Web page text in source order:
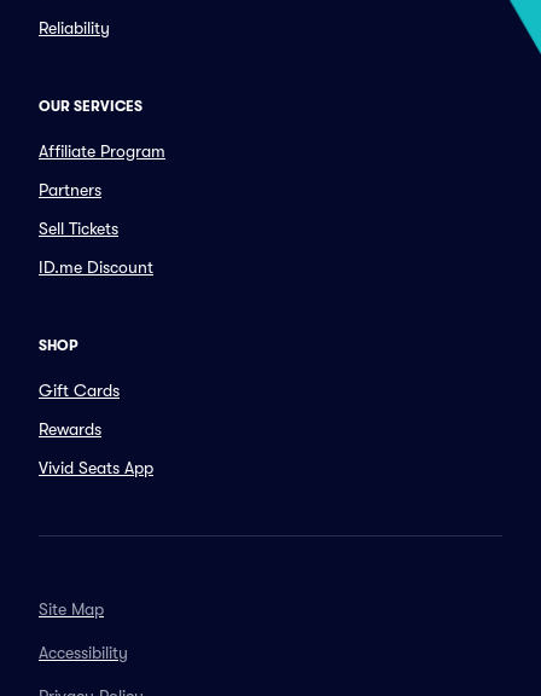
Reliability
OUR SERVICES
Affiliate Program
Partners
Sell Tickets
ID.me Discount
SHOP
Gift Cards
Rewards
Vivid Seats App
Site Map
Accessibility